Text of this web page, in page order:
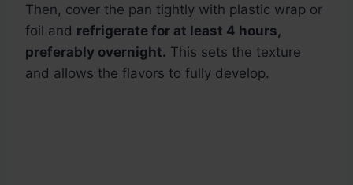
Then, cover the pan tightly with plastic wrap or
foil and refrigerate for at least 4 hours,
preferably overnight. This sets the texture
and allows the flavors to fully develop.